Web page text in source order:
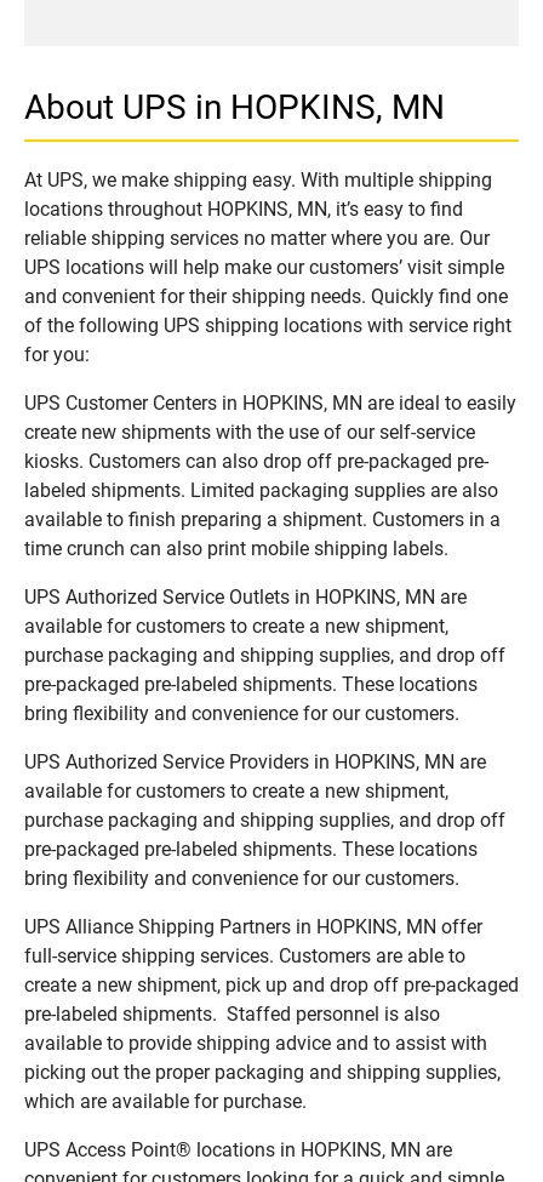
About UPS in HOPKINS, MN
At UPS, we make shipping easy. With multiple shipping
locations throughout HOPKINS, MN, it’s easy to find
reliable shipping services no matter where you are. Our
UPS locations will help make our customers’ visit simple
and convenient for their shipping needs. Quickly find one
of the following UPS shipping locations with service right
for you:
UPS Customer Centers in HOPKINS, MN are ideal to easily
create new shipments with the use of our self-service
kiosks. Customers can also drop off pre-packaged pre-
labeled shipments. Limited packaging supplies are also
available to finish preparing a shipment. Customers in a
time crunch can also print mobile shipping labels.
UPS Authorized Service Outlets in HOPKINS, MN are
available for customers to create a new shipment,
purchase packaging and shipping supplies, and drop off
pre-packaged pre-labeled shipments. These locations
bring flexibility and convenience for our customers.
UPS Authorized Service Providers in HOPKINS, MN are
available for customers to create a new shipment,
purchase packaging and shipping supplies, and drop off
pre-packaged pre-labeled shipments. These locations
bring flexibility and convenience for our customers.
UPS Alliance Shipping Partners in HOPKINS, MN offer
full-service shipping services. Customers are able to
create a new shipment, pick up and drop off pre-packaged
pre-labeled shipments. Staffed personnel is also
available to provide shipping advice and to assist with
picking out the proper packaging and shipping supplies,
which are available for purchase.
UPS Access Point® locations in HOPKINS, MN are